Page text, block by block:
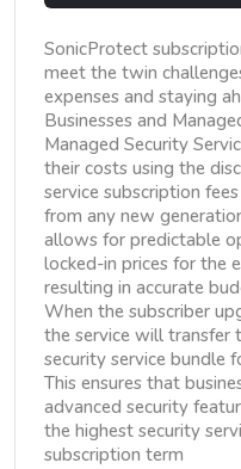
SonicProtect
meet the twin
expenses and staying
Businesses and
Managed Security
their costs using the
service subscription
from any new
allows for predictable
locked-in prices for the
resulting in accurate
When the subscriber
the service will transfer
security service bundle
This ensures that
advanced security
the highest security
subscription term